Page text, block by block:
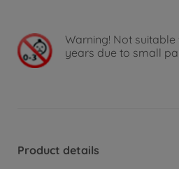
Warning! Not suitable
years due to small
Product details